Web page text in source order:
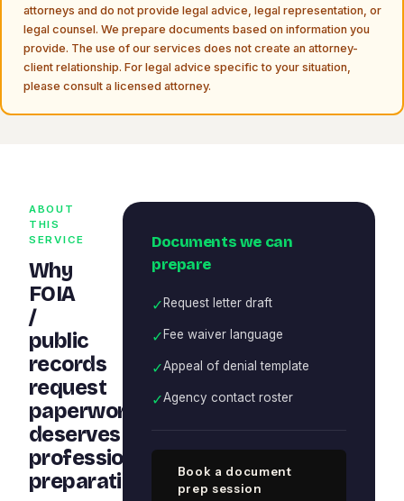
attorneys and do not provide legal advice, legal representation, or
legal counsel. We prepare documents based on information you
provide. The use of our services does not create an attorney-
client relationship. For legal advice specific to your situation,
please consult a licensed attorney.
ABOUT
THIS
SERVICE
Why
FOIA
/
public
records
request
paperwork
deserves
professional
preparation
Documents we can
prepare
✓Request letter draft
✓ Fee waiver language
✓Appeal of denial template
✓Agency contact roster
Book a document
prep session